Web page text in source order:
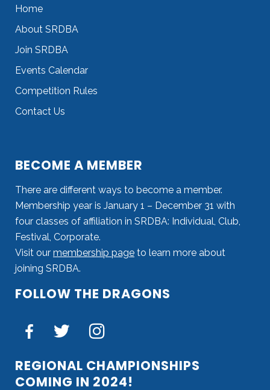
Home
About SRDBA
Join SRDBA
Events Calendar
Competition Rules
Contact Us
BECOME A MEMBER
There are different ways to become a member.
Membership year is January 1 – December 31 with
four classes of affiliation in SRDBA: Individual, Club,
Festival, Corporate.
Visit our membership page to learn more about
joining SRDBA.
FOLLOW THE DRAGONS
REGIONAL CHAMPIONSHIPS
COMING IN 2024!